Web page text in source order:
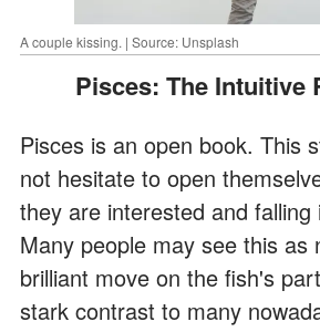
A couple kissing. | Source: Unsplash
Pisces: The
Pisces is an open book. This
not hesitate to open
they are interested and falling
Many people may see this as
brilliant move on the fish's
stark contrast to many